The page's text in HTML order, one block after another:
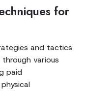
for
and tactics
various
paid